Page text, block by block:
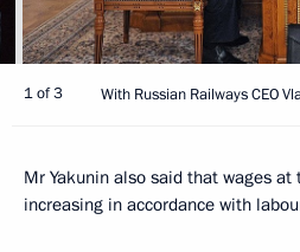
1 of 3 With Russian Railways CEO
Mr Yakunin also said that wages at
increasing in accordance with